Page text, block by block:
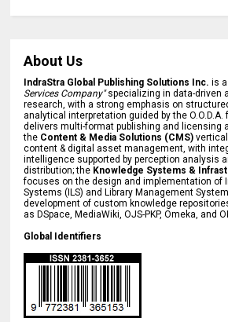
About Us
IndraStra Global Publishing Solutions Inc. is a
Services Company"specializing in data-driven
research, with a strong emphasis on
analytical interpretation guided by the
delivers multi-format publishing and licensing
the Content & Media Solutions (CMS)
content & digital asset management, with
intelligence supported by perception analysis
distribution; the Knowledge Systems &
focuses on the design and implementation of
Systems (ILS) and Library Management
development of custom knowledge
as DSpace, MediaWiki, OJS-PKP, Omeka, and
Global Identifiers